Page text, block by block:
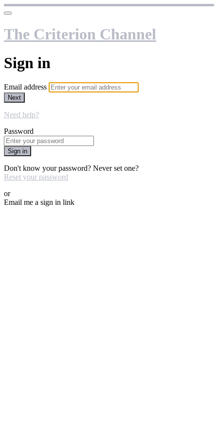
The Criterion Channel
Sign in
Email address
Next
Need help?
Password
Sign in
Don't know your password? Never set one?
Reset your password
or
Email me a sign in link